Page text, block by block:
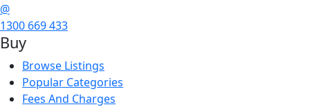
@
1300 669 433
Buy
Browse Listings
Popular Categories
Fees And Charges